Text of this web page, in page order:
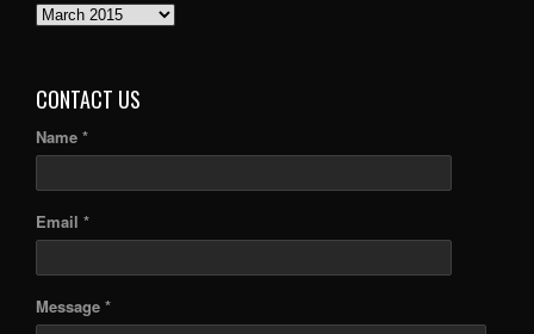
PAST
CONTACT US
Name *
Email *
Message *